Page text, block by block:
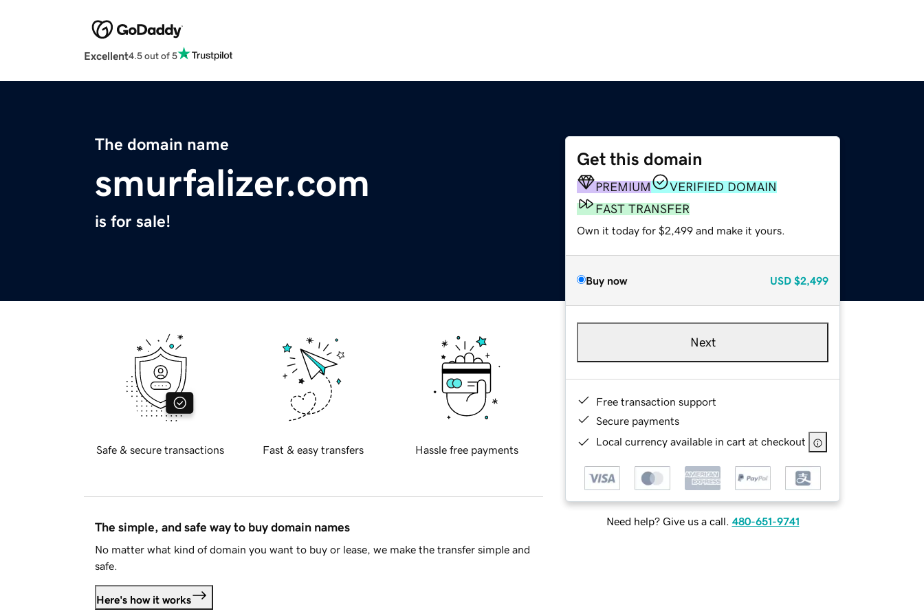
Excellent4.5 out of 5
The domain name
smurfalizer.com
is for sale!
Get this domain
PREMIUM
VERIFIED DOMAIN
FAST TRANSFER
Own it today for $2,499 and make it yours.
Buy now USD $2,499
Next
Free transaction support
Secure payments
Local currency available in cart at checkout
Need help? Give us a call. 480-651-9741
Safe & secure transactions Fast & easy transfers Hassle free payments
The simple, and safe way to buy domain names
No matter what kind of domain you want to buy or lease, we make the transfer simple and
safe.
Here's how it works